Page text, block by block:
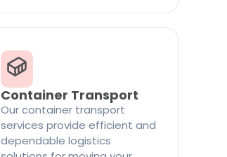
Container Transport
Our container transport
services provide efficient and
dependable logistics